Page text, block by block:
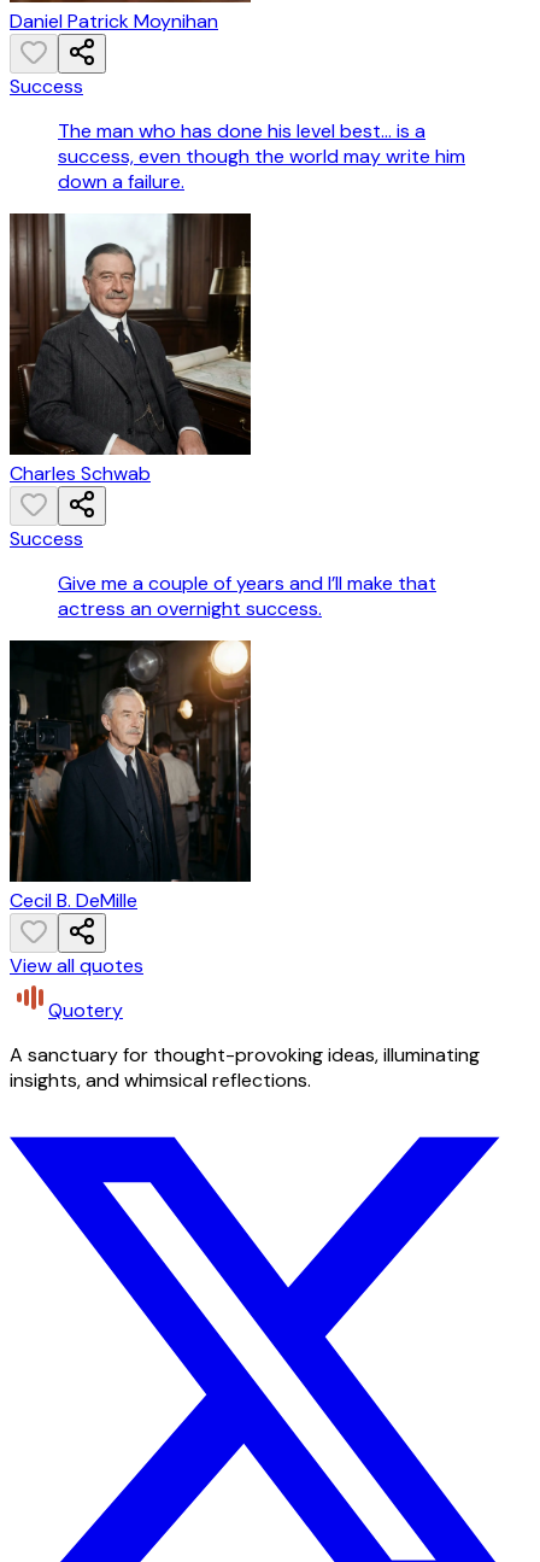
Daniel Patrick Moynihan
Success
The man who has done his level best... is a
success, even though the world may write him
down a failure.
Charles Schwab
Success
Give me a couple of years and I’ll make that
actress an overnight success.
Cecil B. DeMille
View all quotes
Quotery
A sanctuary for thought-provoking ideas, illuminating
insights, and whimsical reflections.